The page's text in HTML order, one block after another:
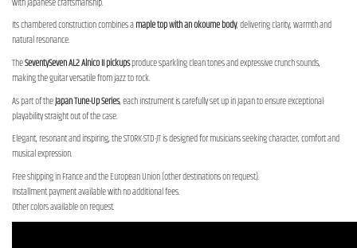
Its chambered construction combines amaple top with an okoume body, delivering clarity, warmth and
natural resonance.
TheSeventySeven AL2 Alnico II pickupsproduce sparkling clean tones and expressive crunch sounds,
making the guitar versatile from jazz to rock.
As part of theJapan Tune-Up Series, each instrument is carefully set up in Japan to ensure exceptional
playability straight out of the case.
Elegant, resonant and inspiring, the STORK-STD-JT is designed for musicians seeking character, comfort and
musical expression.
Free shipping in France and the European Union (other destinations on request).
Installment payment available with no additional fees.
Other colors available on request.